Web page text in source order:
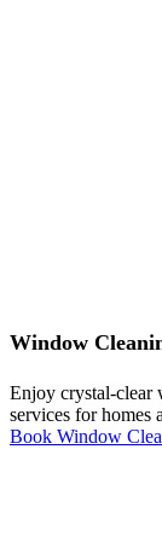
Window
Enjoy crystal-clear
services for homes
Book Window